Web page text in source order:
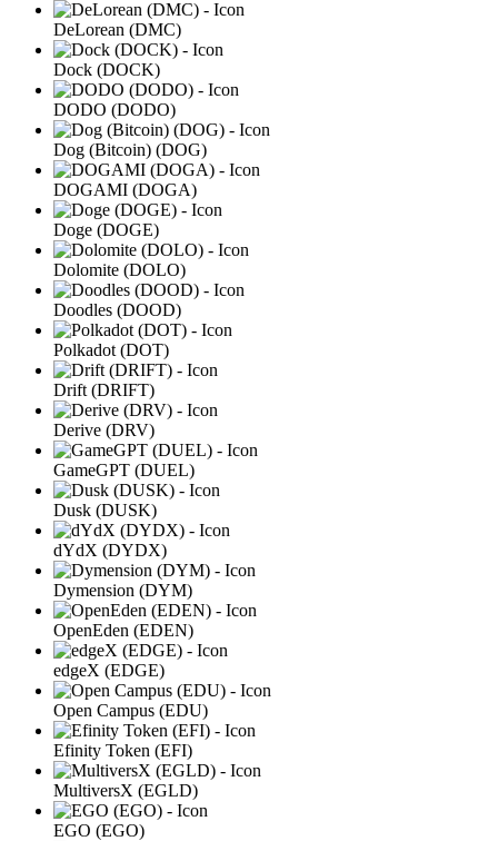
DeLorean (DMC)
Dock (DOCK)
DODO (DODO)
Dog (Bitcoin) (DOG)
DOGAMI (DOGA)
Doge (DOGE)
Dolomite (DOLO)
Doodles (DOOD)
Polkadot (DOT)
Drift (DRIFT)
Derive (DRV)
GameGPT (DUEL)
Dusk (DUSK)
dYdX (DYDX)
Dymension (DYM)
OpenEden (EDEN)
edgeX (EDGE)
Open Campus (EDU)
Efinity Token (EFI)
MultiversX (EGLD)
EGO (EGO)